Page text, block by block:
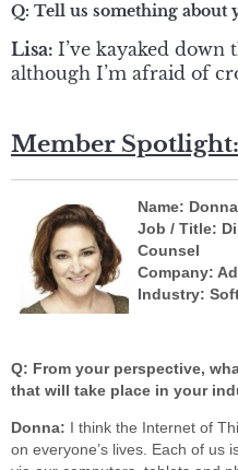
Q: Tell us something about
Lisa: I’ve kayaked down
although I’m afraid of
Member
Name:
Job / Title:
Counsel
Company:
Industry:
Q: From your perspective,
that will take place in your
Donna: I think the Internet of
on everyone’s lives. Each of us